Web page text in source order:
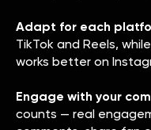
Adapt for each
TikTok and Reels,
works better on
Engage with your
counts — real